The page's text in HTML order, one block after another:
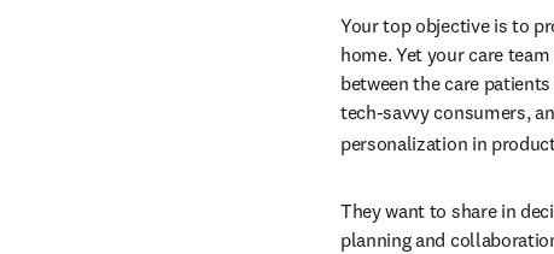
Your top objective is to
home. Yet your care
between the care
tech-savvy consumers,
personalization in
They want to share in
planning and